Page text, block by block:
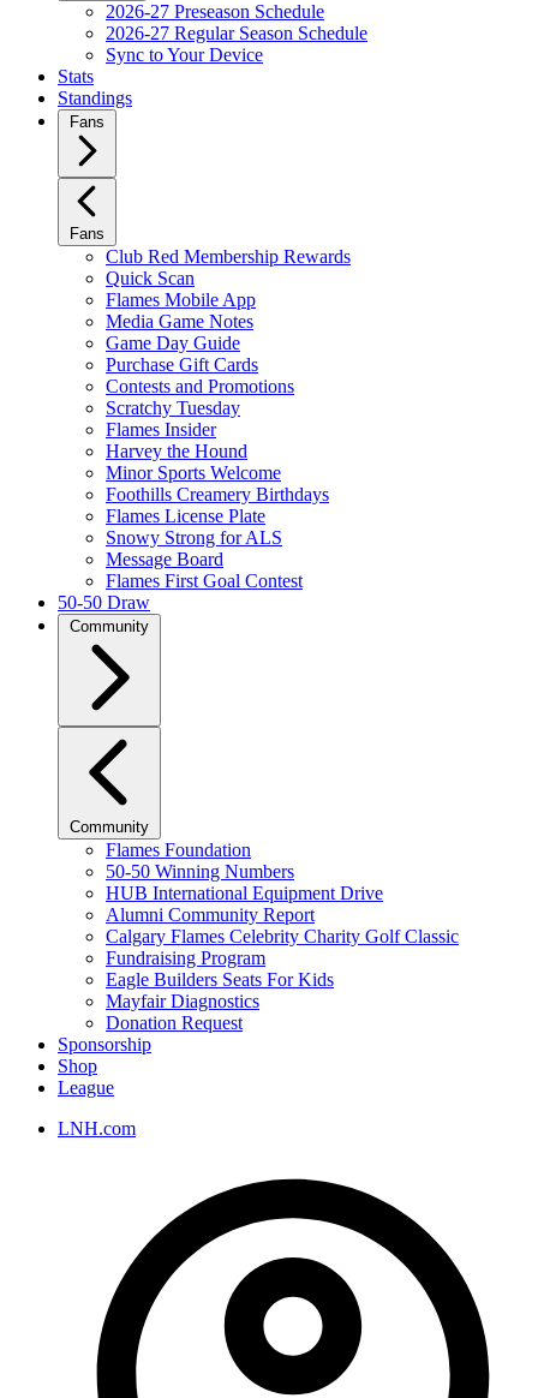
2026-27 Preseason Schedule
2026-27 Regular Season Schedule
Sync to Your Device
Stats
Standings
Fans
Fans
Club Red Membership Rewards
Quick Scan
Flames Mobile App
Media Game Notes
Game Day Guide
Purchase Gift Cards
Contests and Promotions
Scratchy Tuesday
Flames Insider
Harvey the Hound
Minor Sports Welcome
Foothills Creamery Birthdays
Flames License Plate
Snowy Strong for ALS
Message Board
Flames First Goal Contest
50-50 Draw
Community
Community
Flames Foundation
50-50 Winning Numbers
HUB International Equipment Drive
Alumni Community Report
Calgary Flames Celebrity Charity Golf Classic
Fundraising Program
Eagle Builders Seats For Kids
Mayfair Diagnostics
Donation Request
Sponsorship
Shop
League
LNH.com